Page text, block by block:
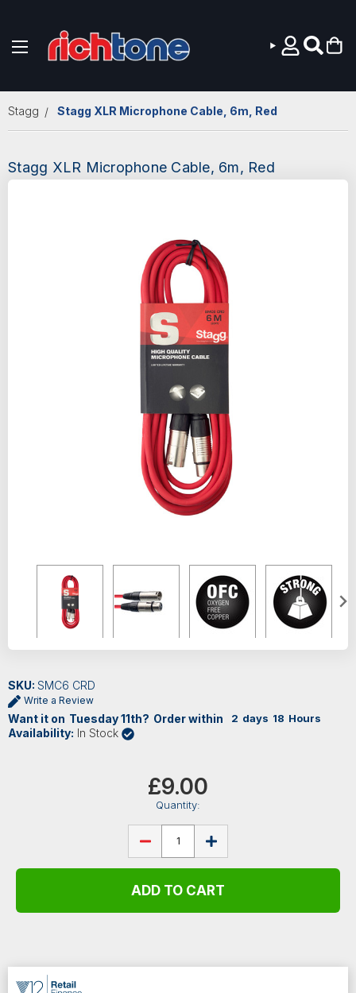
Stagg Stagg XLR Microphone Cable, 6m, Red
Stagg XLR Microphone Cable, 6m, Red
SKU: SMC6 CRD
Write a Review
Want it on Tuesday11th? Order within 2 days 18 Hours
Availability: In Stock
£9.00
Quantity:
DECREASE
OF
XLR
MICROPHONE
INCREASE
QUANTITY
OF
XLR
MICROPHONE